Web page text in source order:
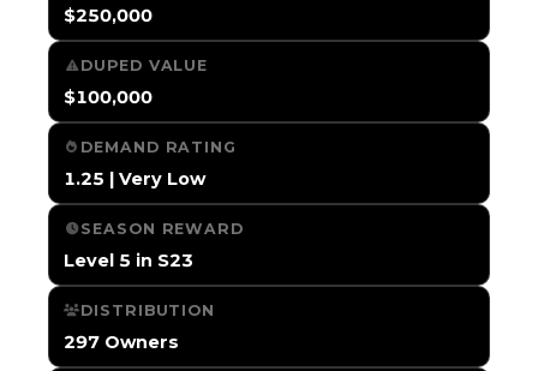
$250,000
DUPED VALUE
$100,000
DEMAND RATING
1.25 | Very Low
SEASON REWARD
Level 5 in S23
DISTRIBUTION
297 Owners